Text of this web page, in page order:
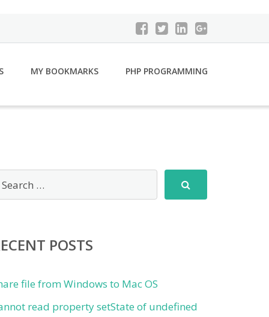
MY BOOKMARKS PHP PROGRAMMING
POSTS
file from Windows to Mac OS
read property setState of undefined